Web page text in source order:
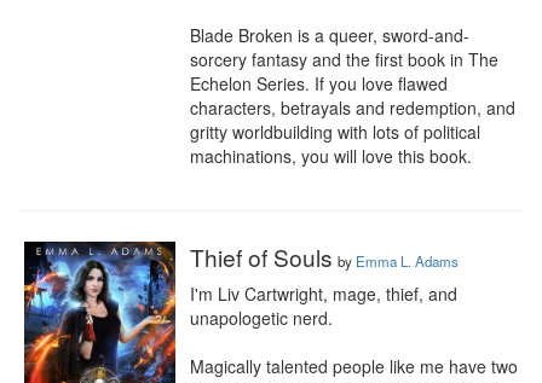
Blade Broken is a queer, sword-and-
sorcery fantasy and the first book in The
Echelon Series. If you love flawed
characters, betrayals and redemption, and
gritty worldbuilding with lots of political
machinations, you will love this book.
Thief of Souls by Emma L. Adams
I'm Liv Cartwright, mage, thief, and
unapologetic nerd.
Magically talented people like me have two